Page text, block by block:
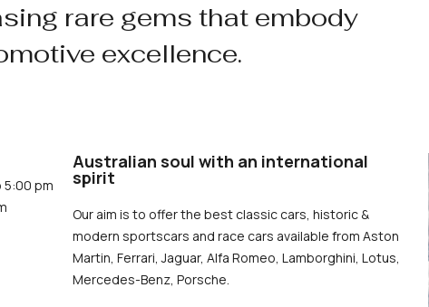
rare gems that embody
excellence.
5:00 pm
Australian soul with an international
spirit
Our aim is to offer the best classic cars, historic &
modern sportscars and race cars available from Aston
Martin, Ferrari, Jaguar, Alfa Romeo, Lamborghini, Lotus,
Mercedes-Benz, Porsche.